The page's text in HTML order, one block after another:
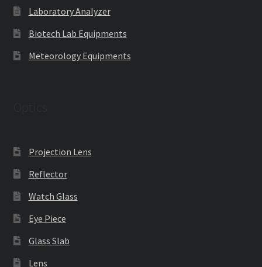
Laboratory Analyzer
Biotech Lab Equipments
Meteorology Equipments
Projection Lens
Reflector
Watch Glass
Eye Piece
Glass Slab
Lens